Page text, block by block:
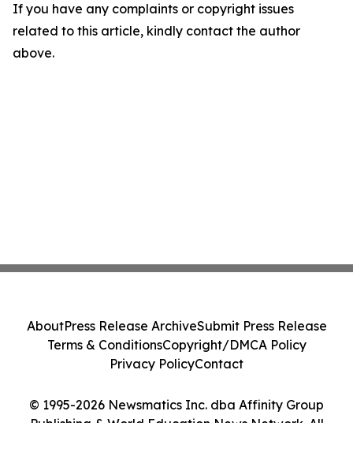
If you have any complaints or copyright issues
related to this article, kindly contact the author
above.
© 1995-2026 Newsmatics Inc. dba Affinity Group
Publishing & World Education News Network. All
AboutPress Release ArchiveSubmit Press Release
Terms & ConditionsCopyright/DMCA Policy
Privacy PolicyContact